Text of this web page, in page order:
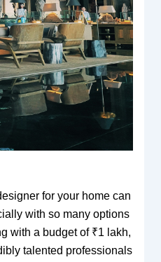
for your home can
with so many options
with a budget of ₹1 lakh,
talented professionals